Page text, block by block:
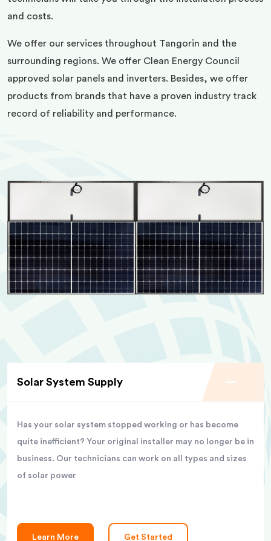
and costs.
We offer our services throughout Tangorin and the
surrounding regions. We offer Clean Energy Council
approved solar panels and inverters. Besides, we offer
products from brands that have a proven industry track
record of reliability and performance.
Solar System Supply
Has your solar system stopped working or has become
quite inefficient? Your original installer may no longer be in
business. Our technicians can work on all types and sizes
of solar power
Learn More Get Started